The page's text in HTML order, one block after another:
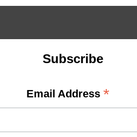
Subscribe
Email Address *